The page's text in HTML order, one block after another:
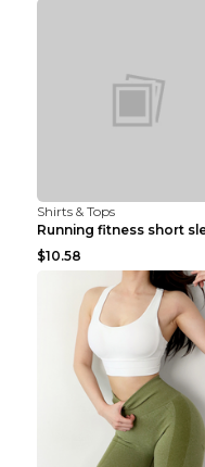
Shirts & Tops
$10.58